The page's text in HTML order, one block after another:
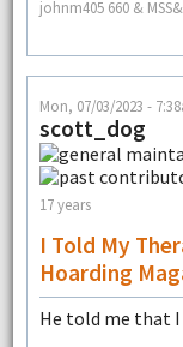
johnm405 660 &
Mon, 07/03/2023 -
scott_dog
17 years
I Told My
Hoarding
He told me that I